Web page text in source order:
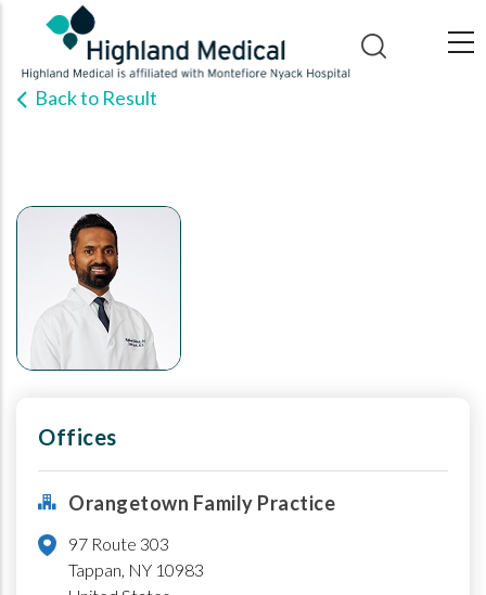
main
contentBack to Result
Offices
Orangetown Family Practice
97 Route 303
Tappan, NY 10983